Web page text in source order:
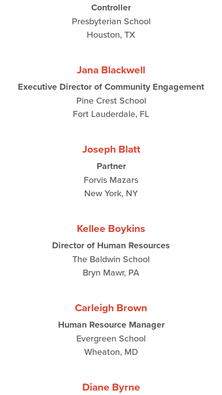
Controller
Presbyterian School
Houston, TX
Jana Blackwell
Executive Director of Community Engagement
Pine Crest School
Fort Lauderdale, FL
Joseph Blatt
Partner
Forvis Mazars
New York, NY
Kellee Boykins
Director of Human Resources
The Baldwin School
Bryn Mawr, PA
Carleigh Brown
Human Resource Manager
Evergreen School
Wheaton, MD
Diane Byrne